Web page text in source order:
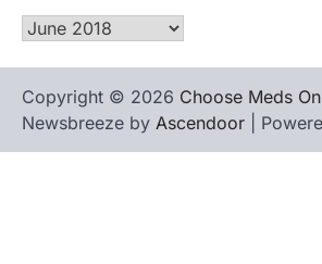
Archives
Copyright © 2026 Choose Meds
Newsbreeze by Ascendoor |